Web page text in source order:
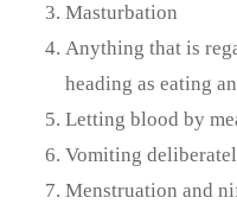
Masturbation
Anything that is
heading as eating
Letting blood by
Vomiting
Menstruation and